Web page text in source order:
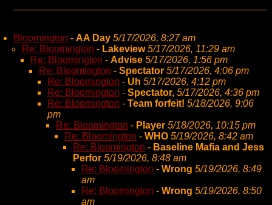
Bloomington - AA Day 5/17/2026, 8:27 am
Re: Bloomington - Lakeview 5/17/2026, 11:29 am
Re: Bloomington - Advise 5/17/2026, 1:56 pm
Re: Bloomington - Spectator 5/17/2026, 4:06 pm
Re: Bloomington - Uh 5/17/2026, 4:12 pm
Re: Bloomington - Spectator, 5/17/2026, 4:36 pm
Re: Bloomington - Team forfeit! 5/18/2026, 9:06
pm
Re: Bloomington - Player 5/18/2026, 10:15 pm
Re: Bloomington - WHO 5/19/2026, 8:42 am
Re: Bloomington - Baseline Mafia and Jess
Perfor 5/19/2026, 8:48 am
Re: Bloomington - Wrong 5/19/2026, 8:49
am
Re: Bloomington - Wrong 5/19/2026, 8:50
am